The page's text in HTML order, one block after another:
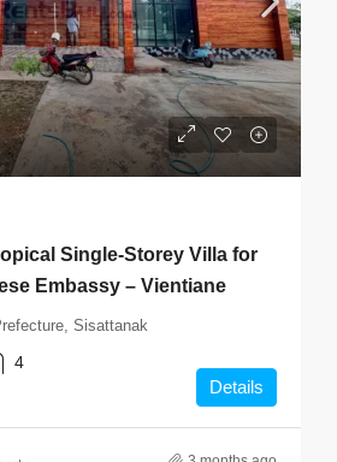
Single-Storey Villa for
Embassy – Vientiane
Sisattanak
4
Details